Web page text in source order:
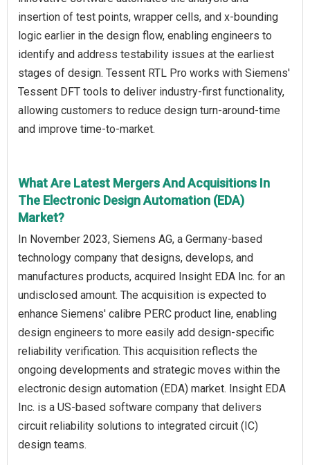
insertion of test points, wrapper cells, and x-bounding
logic earlier in the design flow, enabling engineers to
identify and address testability issues at the earliest
stages of design. Tessent RTL Pro works with Siemens'
Tessent DFT tools to deliver industry-first functionality,
allowing customers to reduce design turn-around-time
and improve time-to-market.
What Are Latest Mergers And Acquisitions In
The Electronic Design Automation (EDA)
Market?
In November 2023, Siemens AG, a Germany-based
technology company that designs, develops, and
manufactures products, acquired Insight EDA Inc. for an
undisclosed amount. The acquisition is expected to
enhance Siemens' calibre PERC product line, enabling
design engineers to more easily add design-specific
reliability verification. This acquisition reflects the
ongoing developments and strategic moves within the
electronic design automation (EDA) market. Insight EDA
Inc. is a US-based software company that delivers
circuit reliability solutions to integrated circuit (IC)
design teams.